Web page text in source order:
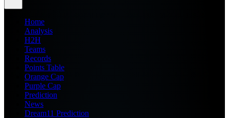
Home
Analysis
H2H
Teams
Records
Points Table
Orange Cap
Purple Cap
Prediction
News
Dream11 Prediction